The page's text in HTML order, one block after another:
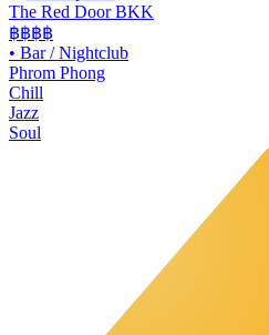
The Red Door BKK
฿฿฿฿
• Bar / Nightclub
Phrom Phong
Chill
Jazz
Soul